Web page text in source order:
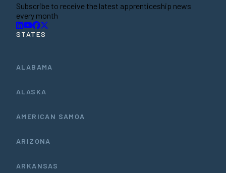
Subscribe to receive the latest apprenticeship news
every month
STATES
ALABAMA
ALASKA
AMERICAN SAMOA
ARIZONA
ARKANSAS